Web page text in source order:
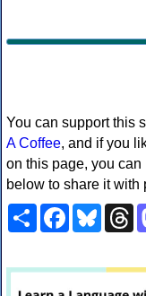
You can support this
A Coffee, and if you
on this page, you can
below to share it with
ShareFacebook